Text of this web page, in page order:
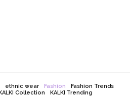
ethnic wear Fashion
Fashion Trends
KALKI Collection KALKI Trending